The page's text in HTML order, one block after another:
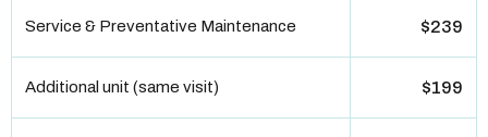
Service & Preventative Maintenance $239
Additional unit (same visit) $199